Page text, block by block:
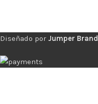
Diseñado por Jumper Brand